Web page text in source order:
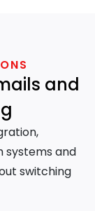
and
systems and
switching